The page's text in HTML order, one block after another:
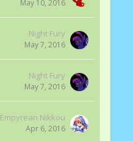
May 10, 2016
Night Fury
May 7, 2016
Night Fury
May 7, 2016
Empyrean Nikkou
Apr 6, 2016